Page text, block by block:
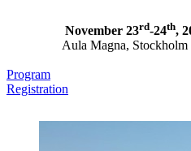
November 23rd-24th,
Aula Magna, Stockholm
Program
Registration